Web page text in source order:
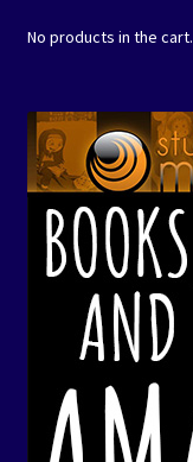
No products in the cart.